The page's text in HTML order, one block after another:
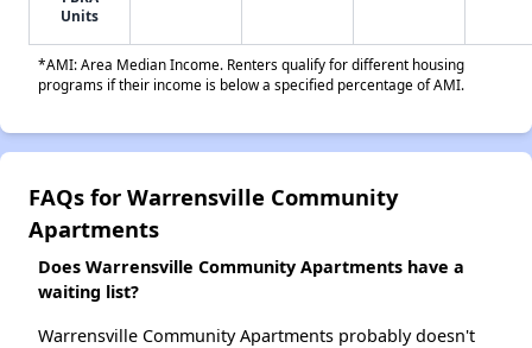
Units
*AMI: Area Median Income. Renters qualify for different housing
programs if their income is below a specified percentage of AMI.
FAQs for Warrensville Community
Apartments
Does Warrensville Community Apartments have a
waiting list?
Warrensville Community Apartments probably doesn't